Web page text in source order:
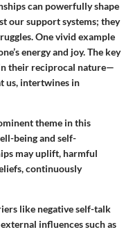
can powerfully shape
our support systems; they
One vivid example
energy and joy. The key
their reciprocal nature—
us, intertwines in
theme in this
being and self-
may uplift, harmful
continuously
like negative self-talk
influences such as